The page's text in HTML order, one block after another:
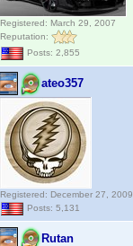
Registered: March 29, 2007
Reputation:
Posts: 2,855
ateo357
Registered: December 27, 2009
Posts: 5,131
Rutan